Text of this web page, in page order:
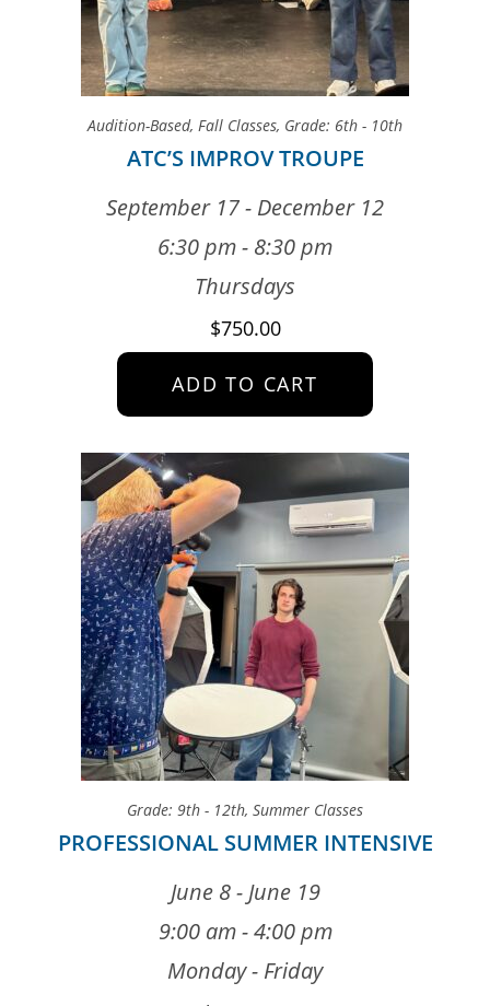
Audition-Based, Fall Classes, Grade: 6th - 10th
ATC’S IMPROV TROUPE
September 17 - December 12
6:30 pm - 8:30 pm
Thursdays
$750.00
ADD TO CART
Grade: 9th - 12th, Summer Classes
PROFESSIONAL SUMMER INTENSIVE
June 8 - June 19
9:00 am - 4:00 pm
Monday - Friday